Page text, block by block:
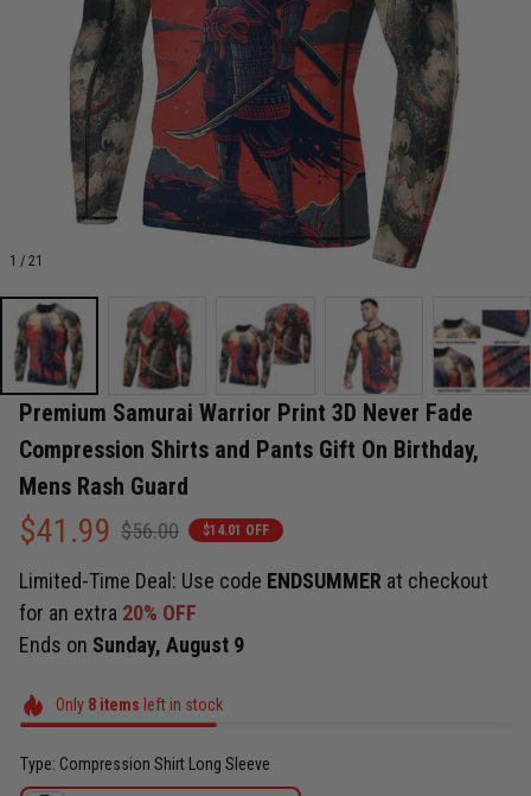
1 / 21
Premium Samurai Warrior Print 3D Never Fade
Compression Shirts and Pants Gift On Birthday,
Mens Rash Guard
$41.99 $56.00 $14.01 OFF
Limited-Time Deal: Use code ENDSUMMER at checkout
for an extra 20% OFF
Ends on Sunday, August 9
Only 8items left in stock
Type: Compression Shirt Long Sleeve